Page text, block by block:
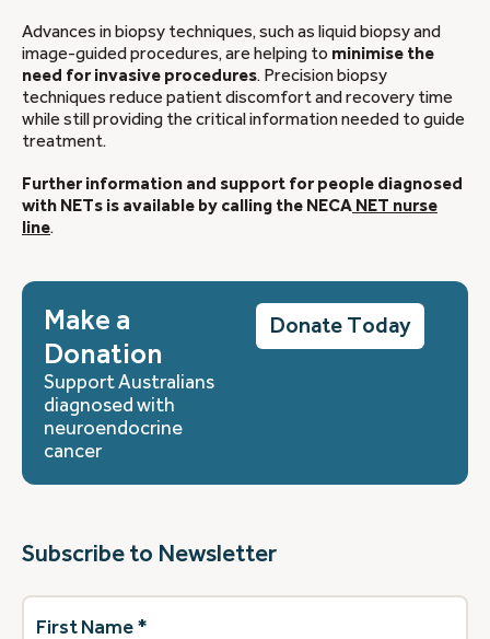
Advances in biopsy techniques, such as liquid biopsy and
image-guided procedures, are helping to minimise the
need for invasive procedures. Precision biopsy
techniques reduce patient discomfort and recovery time
while still providing the critical information needed to guide
treatment.
Further information and support for people diagnosed
with NETs is available by calling the NECA NET nurse
line.
Make a
Donation
Support Australians
diagnosed with
neuroendocrine
cancer
Donate Today
Subscribe to Newsletter
First
Name(Required)